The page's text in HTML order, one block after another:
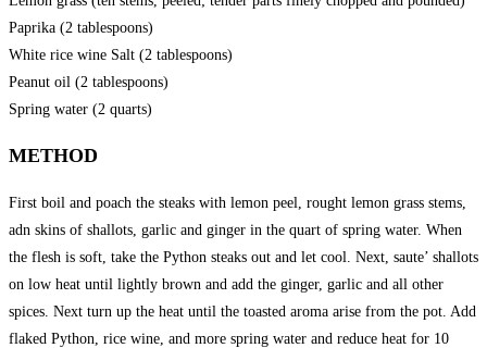
Paprika (2 tablespoons)
White rice wine Salt (2 tablespoons)
Peanut oil (2 tablespoons)
Spring water (2 quarts)
METHOD
First boil and poach the steaks with lemon peel, rought lemon grass stems,
adn skins of shallots, garlic and ginger in the quart of spring water. When
the flesh is soft, take the Python steaks out and let cool. Next, saute’ shallots
on low heat until lightly brown and add the ginger, garlic and all other
spices. Next turn up the heat until the toasted aroma arise from the pot. Add
flaked Python, rice wine, and more spring water and reduce heat for 10